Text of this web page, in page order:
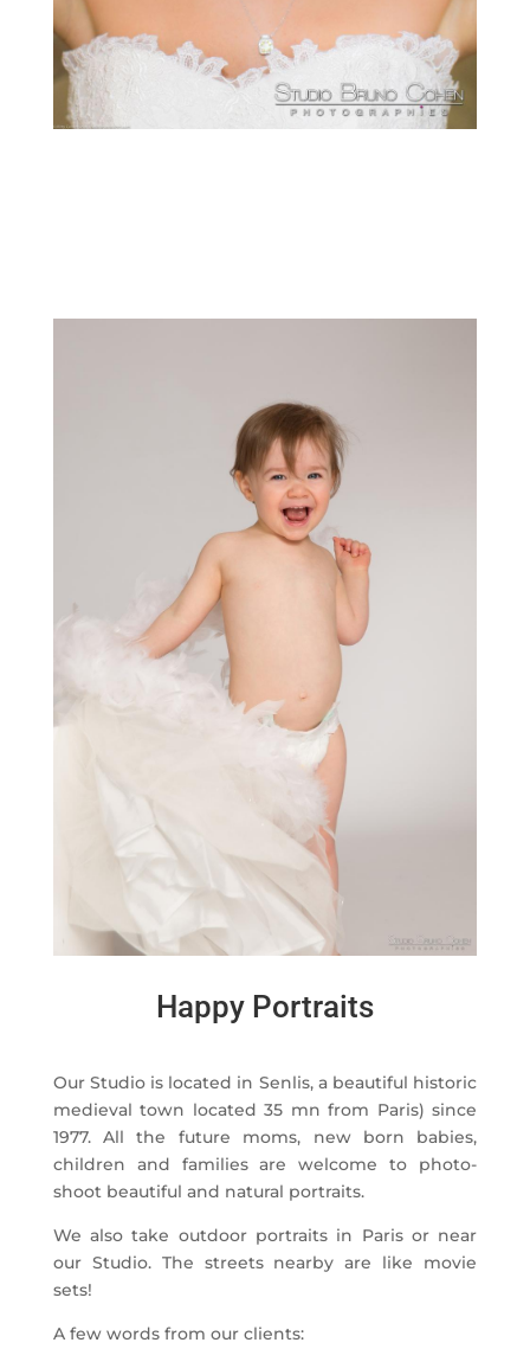
Happy Portraits
Our Studio is located in Senlis, a beautiful historic
medieval town located 35 mn from Paris) since
1977. All the future moms, new born babies,
children and families are welcome to photo-
shoot beautiful and natural portraits.
We also take outdoor portraits in Paris or near
our Studio. The streets nearby are like movie
sets!
A few words from our clients: